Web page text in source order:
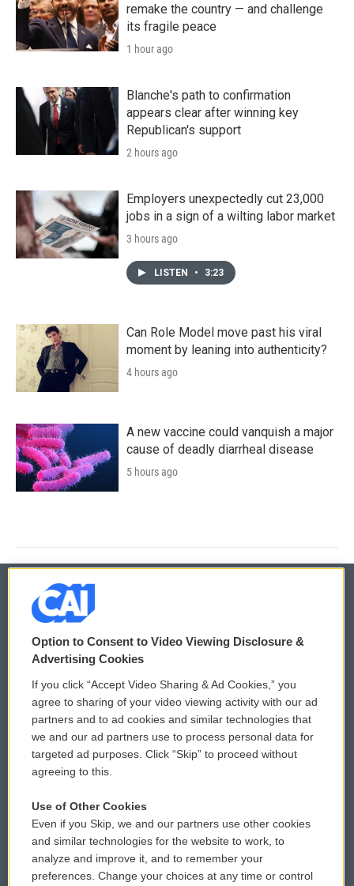
remake the country — and challenge
its fragile peace
1 hour ago
Blanche's path to confirmation
appears clear after winning key
Republican's support
2 hours ago
Employers unexpectedly cut 23,000
jobs in a sign of a wilting labor market
3 hours ago
LISTEN • 3:23
Can Role Model move past his viral
moment by leaning into authenticity?
4 hours ago
A new vaccine could vanquish a major
cause of deadly diarrheal disease
5 hours ago
© 2026
Privacy and Terms
Comments Policy
Donor Privacy Policy
Contact Us
Reports and Filings
Employment
WCAI eNews Sign Up
Submit a PSA
Vehicle Donation
Public File Assistance
FCC Public Files
Option to Consent to Video Viewing Disclosure &
Advertising Cookies
If you click “Accept Video Sharing & Ad Cookies,” you
agree to sharing of your video viewing activity with our ad
partners and to ad cookies and similar technologies that
we and our ad partners use to process personal data for
targeted ad purposes. Click “Skip” to proceed without
agreeing to this.
Use of Other Cookies
Even if you Skip, we and our partners use other cookies
and similar technologies for the website to work, to
analyze and improve it, and to remember your
preferences. Change your choices at any time or control